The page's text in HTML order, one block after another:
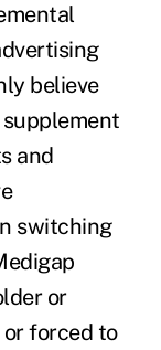
believe
and
switching
or
or forced to